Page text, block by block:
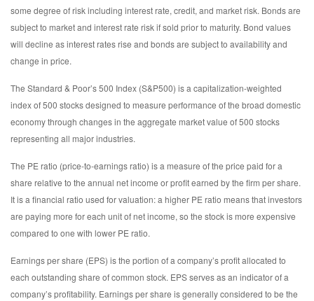
some degree of risk including interest rate, credit, and market risk. Bonds are
subject to market and interest rate risk if sold prior to maturity. Bond values
will decline as interest rates rise and bonds are subject to availability and
change in price.
The Standard & Poor’s 500 Index (S&P500) is a capitalization-weighted
index of 500 stocks designed to measure performance of the broad domestic
economy through changes in the aggregate market value of 500 stocks
representing all major industries.
The PE ratio (price-to-earnings ratio) is a measure of the price paid for a
share relative to the annual net income or profit earned by the firm per share.
It is a financial ratio used for valuation: a higher PE ratio means that investors
are paying more for each unit of net income, so the stock is more expensive
compared to one with lower PE ratio.
Earnings per share (EPS) is the portion of a company’s profit allocated to
each outstanding share of common stock. EPS serves as an indicator of a
company’s profitability. Earnings per share is generally considered to be the